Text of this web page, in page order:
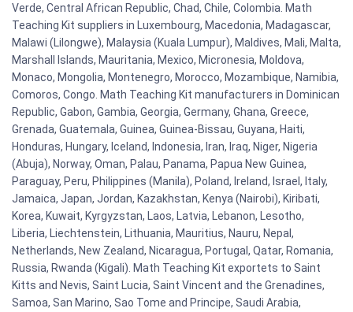
Verde, Central African Republic, Chad, Chile, Colombia. Math
Teaching Kit suppliers in Luxembourg, Macedonia, Madagascar,
Malawi (Lilongwe), Malaysia (Kuala Lumpur), Maldives, Mali, Malta,
Marshall Islands, Mauritania, Mexico, Micronesia, Moldova,
Monaco, Mongolia, Montenegro, Morocco, Mozambique, Namibia,
Comoros, Congo. Math Teaching Kit manufacturers in Dominican
Republic, Gabon, Gambia, Georgia, Germany, Ghana, Greece,
Grenada, Guatemala, Guinea, Guinea-Bissau, Guyana, Haiti,
Honduras, Hungary, Iceland, Indonesia, Iran, Iraq, Niger, Nigeria
(Abuja), Norway, Oman, Palau, Panama, Papua New Guinea,
Paraguay, Peru, Philippines (Manila), Poland, Ireland, Israel, Italy,
Jamaica, Japan, Jordan, Kazakhstan, Kenya (Nairobi), Kiribati,
Korea, Kuwait, Kyrgyzstan, Laos, Latvia, Lebanon, Lesotho,
Liberia, Liechtenstein, Lithuania, Mauritius, Nauru, Nepal,
Netherlands, New Zealand, Nicaragua, Portugal, Qatar, Romania,
Russia, Rwanda (Kigali). Math Teaching Kit exportets to Saint
Kitts and Nevis, Saint Lucia, Saint Vincent and the Grenadines,
Samoa, San Marino, Sao Tome and Principe, Saudi Arabia,